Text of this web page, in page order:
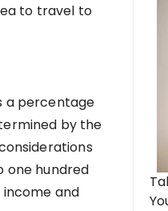
to travel to
a percentage
by the
one hundred
and